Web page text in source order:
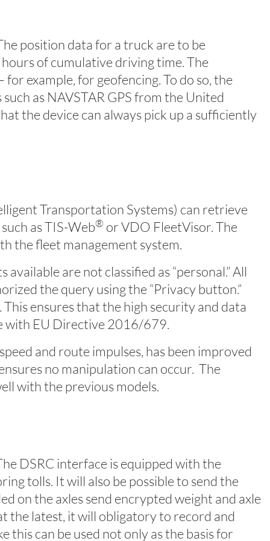
position data for a truck are to be
of cumulative driving time. The
example, for geofencing. To do so, the
as NAVSTAR GPS from the United
the device can always pick up a sufficiently
Transportation Systems) can retrieve
as TIS-Web® or VDO FleetVisor. The
the fleet management system.
are not classified as “personal.” All
the query using the “Privacy button.”
ensures that the high security and data
with EU Directive 2016/679.
and route impulses, has been improved
no manipulation can occur. The
with the previous models.
DSRC interface is equipped with the
tolls. It will also be possible to send the
on the axles send encrypted weight and axle
the latest, it will obligatory to record and
this can be used not only as the basis for